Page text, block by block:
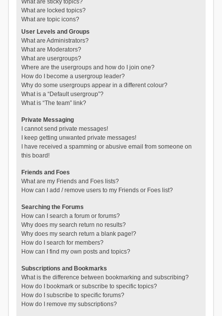
What are sticky topics?
What are locked topics?
What are topic icons?
User Levels and Groups
What are Administrators?
What are Moderators?
What are usergroups?
Where are the usergroups and how do I join one?
How do I become a usergroup leader?
Why do some usergroups appear in a different colour?
What is a “Default usergroup”?
What is “The team” link?
Private Messaging
I cannot send private messages!
I keep getting unwanted private messages!
I have received a spamming or abusive email from someone on
this board!
Friends and Foes
What are my Friends and Foes lists?
How can I add / remove users to my Friends or Foes list?
Searching the Forums
How can I search a forum or forums?
Why does my search return no results?
Why does my search return a blank page!?
How do I search for members?
How can I find my own posts and topics?
Subscriptions and Bookmarks
What is the difference between bookmarking and subscribing?
How do I bookmark or subscribe to specific topics?
How do I subscribe to specific forums?
How do I remove my subscriptions?